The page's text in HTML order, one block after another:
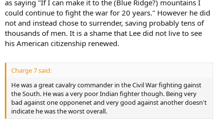
as saying "If I can make it to the (Blue Ridge?) mountains I
could continue to fight the war for 20 years." However he did
not and instead chose to surrender, saving probably tens of
thousands of men. It is a shame that Lee did not live to see
his American citizenship renewed.
Charge 7 said:
He was a great cavalry commander in the Civil War fighting gainst
the South. He was a very poor Indian fighter though. Being very
bad against one opponenet and very good against another doesn't
indicate he was the worst overall.